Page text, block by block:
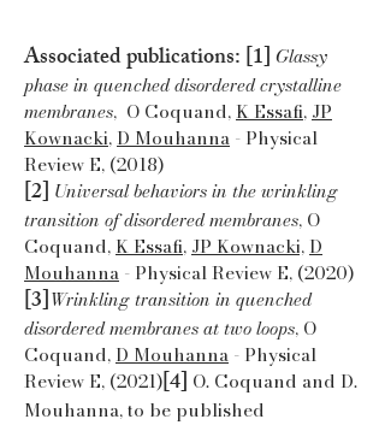
Associated publications: [1] Glassy
phase in quenched disordered crystalline
membranes, O Coquand, K Essafi, JP
Kownacki, D Mouhanna - Physical
Review E, (2018)
[2] Universal behaviors in the wrinkling
transition of disordered membranes, O
Coquand, K Essafi, JP Kownacki, D
Mouhanna - Physical Review E, (2020)
[3]Wrinkling transition in quenched
disordered membranes at two loops, O
Coquand, D Mouhanna - Physical
Review E, (2021)[4] O. Coquand and D.
Mouhanna, to be published